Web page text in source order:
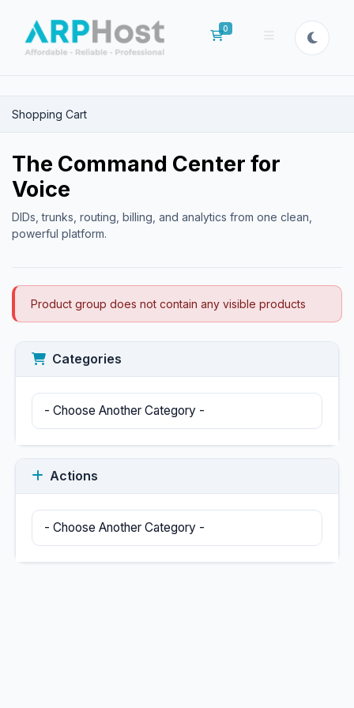
0
Shopping Cart
Shopping Cart
The Command Center for
Voice
DIDs, trunks, routing, billing, and analytics from one clean,
powerful platform.
Product group does not contain any visible products
Categories
Actions